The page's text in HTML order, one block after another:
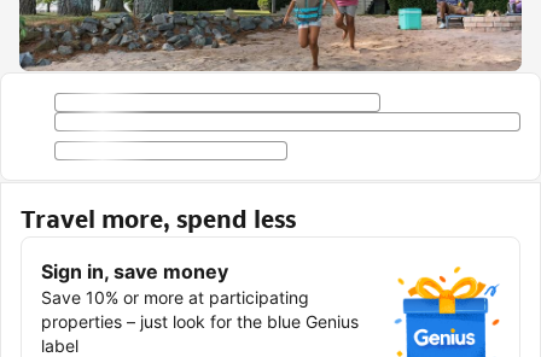
Travel more, spend less
Sign in, save money
Save 10% or more at participating
properties – just look for the blue Genius
label